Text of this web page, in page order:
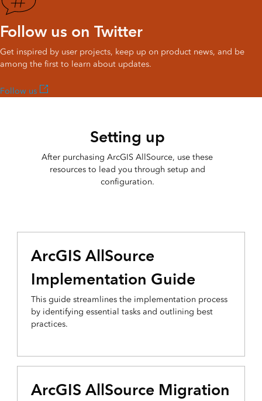
Follow us on Twitter
Get inspired by user projects, keep up on product news, and be
among the first to learn about updates.
Follow us
Setting up
After purchasing ArcGIS AllSource, use these
resources to lead you through setup and
configuration.
ArcGIS AllSource
Implementation Guide
This guide streamlines the implementation process
by identifying essential tasks and outlining best
practices.
ArcGIS AllSource Migration